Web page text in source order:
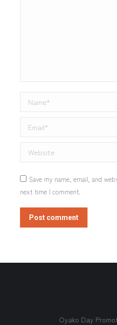
Name *
Email *
Website
Save my name, email, and
next time I comment.
Post comment
Oyako Day